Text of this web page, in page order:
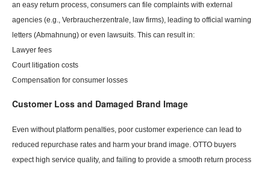
an easy return process, consumers can file complaints with external
agencies (e.g., Verbraucherzentrale, law firms), leading to official warning
letters (Abmahnung) or even lawsuits. This can result in:
Lawyer fees
Court litigation costs
Compensation for consumer losses
Customer Loss and Damaged Brand Image
Even without platform penalties, poor customer experience can lead to
reduced repurchase rates and harm your brand image. OTTO buyers
expect high service quality, and failing to provide a smooth return process